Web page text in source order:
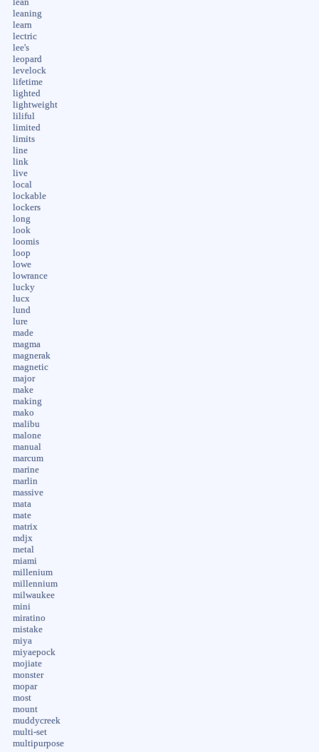
lean
leaning
learn
lectric
lee's
leopard
levelock
lifetime
lighted
lightweight
liliful
limited
limits
line
link
live
local
lockable
lockers
long
look
loomis
loop
lowe
lowrance
lucky
lucx
lund
lure
made
magma
magnerak
magnetic
major
make
making
mako
malibu
malone
manual
marcum
marine
marlin
massive
mata
mate
matrix
mdjx
metal
miami
millenium
millennium
milwaukee
mini
miratino
mistake
miya
miyaepock
mojiate
monster
mopar
most
mount
muddycreek
multi-set
multipurpose